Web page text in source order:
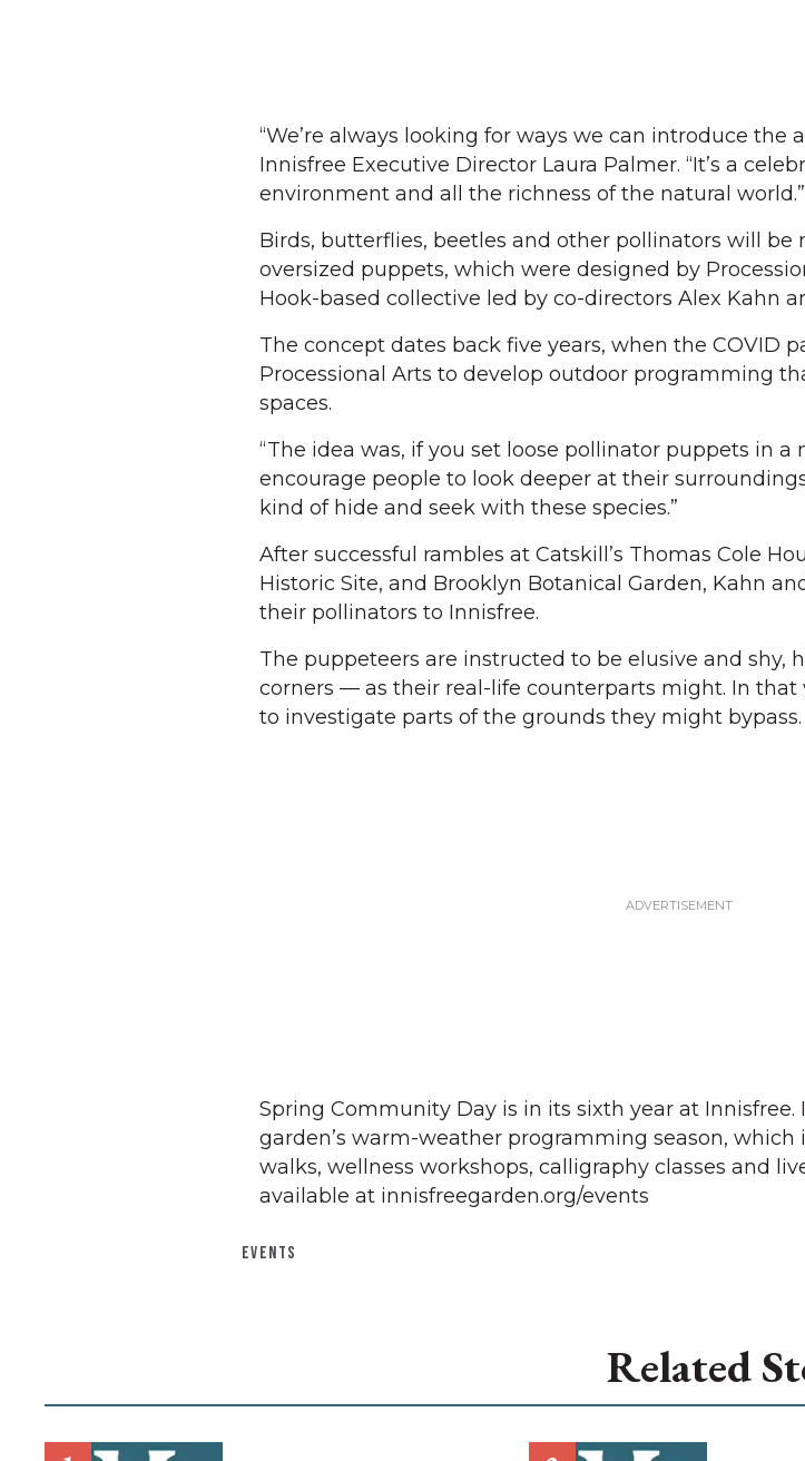
“We’re always looking for ways we can introduce the
Innisfree Executive Director Laura Palmer. “It’s a
environment and all the richness of the natural world.”
Birds, butterflies, beetles and other pollinators will be
oversized puppets, which were designed by
Hook-based collective led by co-directors Alex Kahn
The concept dates back five years, when the COVID
Processional Arts to develop outdoor programming
spaces.
“The idea was, if you set loose pollinator puppets in
encourage people to look deeper at their
kind of hide and seek with these species.”
After successful rambles at Catskill’s Thomas Cole
Historic Site, and Brooklyn Botanical Garden, Kahn
their pollinators to Innisfree.
The puppeteers are instructed to be elusive and shy,
corners — as their real-life counterparts might. In that
to investigate parts of the grounds they might bypass.
Spring Community Day is in its sixth year at Innisfree.
garden’s warm-weather programming season,
walks, wellness workshops, calligraphy classes and
available at innisfreegarden.org/events
EVENTS
Related